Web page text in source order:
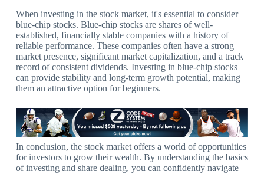
When investing in the stock market, it's essential to consider
blue-chip stocks. Blue-chip stocks are shares of well-
established, financially stable companies with a history of
reliable performance. These companies often have a strong
market presence, significant market capitalization, and a track
record of consistent dividends. Investing in blue-chip stocks
can provide stability and long-term growth potential, making
them an attractive option for beginners.
In conclusion, the stock market offers a world of opportunities
for investors to grow their wealth. By understanding the basics
of investing and share dealing, you can confidently navigate